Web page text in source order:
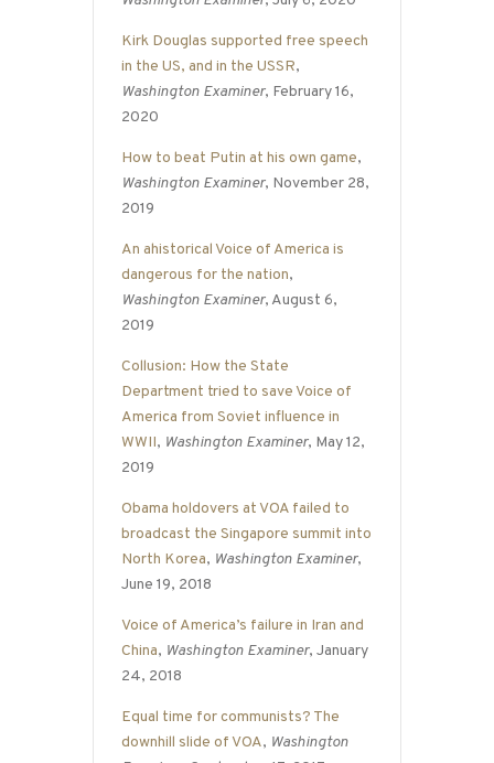
Kirk Douglas supported free speech
in the US, and in the USSR,
Washington Examiner, February 16,
2020
How to beat Putin at his own game,
Washington Examiner, November 28,
2019
An ahistorical Voice of America is
dangerous for the nation,
Washington Examiner, August 6,
2019
Collusion: How the State
Department tried to save Voice of
America from Soviet influence in
WWII, Washington Examiner, May 12,
2019
Obama holdovers at VOA failed to
broadcast the Singapore summit into
North Korea, Washington Examiner,
June 19, 2018
Voice of America’s failure in Iran and
China, Washington Examiner, January
24, 2018
Equal time for communists? The
downhill slide of VOA, Washington